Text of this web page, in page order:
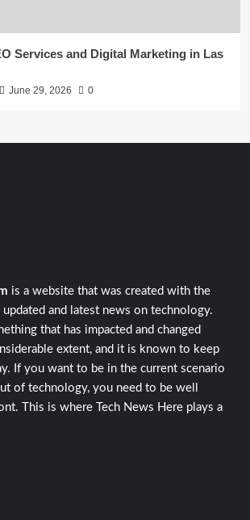
Services and Digital Marketing in Las
June 29, 2026 0
is a website that was created with the
and latest news on technology.
that has impacted and changed
extent, and it is known to keep
If you want to be in the current scenario
of technology, you need to be well
This is where Tech News Here plays a